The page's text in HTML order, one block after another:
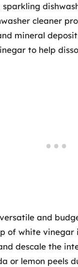
cleaner
mineral
to help
and
of white
descale the
or lemon peels